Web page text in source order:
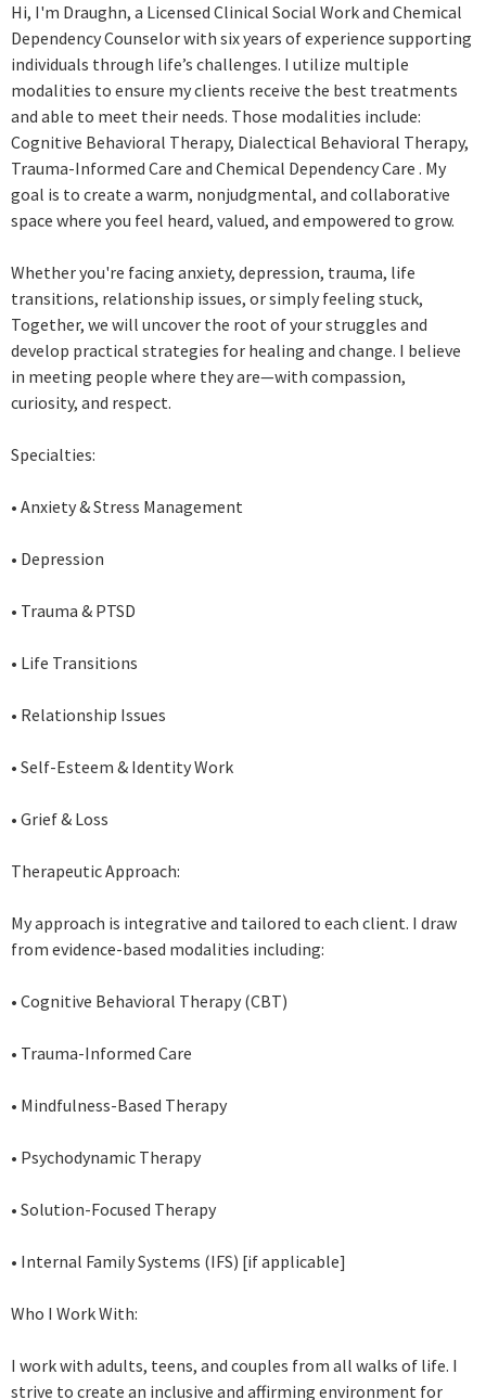
Hi, I'm Draughn, a Licensed Clinical Social Work and Chemical
Dependency Counselor with six years of experience supporting
individuals through life’s challenges. I utilize multiple
modalities to ensure my clients receive the best treatments
and able to meet their needs. Those modalities include:
Cognitive Behavioral Therapy, Dialectical Behavioral Therapy,
Trauma-Informed Care and Chemical Dependency Care . My
goal is to create a warm, nonjudgmental, and collaborative
space where you feel heard, valued, and empowered to grow.
Whether you're facing anxiety, depression, trauma, life
transitions, relationship issues, or simply feeling stuck,
Together, we will uncover the root of your struggles and
develop practical strategies for healing and change. I believe
in meeting people where they are—with compassion,
curiosity, and respect.
Specialties:
• Anxiety & Stress Management
• Depression
• Trauma & PTSD
• Life Transitions
• Relationship Issues
• Self-Esteem & Identity Work
• Grief & Loss
Therapeutic Approach:
My approach is integrative and tailored to each client. I draw
from evidence-based modalities including:
• Cognitive Behavioral Therapy (CBT)
• Trauma-Informed Care
• Mindfulness-Based Therapy
• Psychodynamic Therapy
• Solution-Focused Therapy
• Internal Family Systems (IFS) [if applicable]
Who I Work With:
I work with adults, teens, and couples from all walks of life. I
strive to create an inclusive and affirming environment for